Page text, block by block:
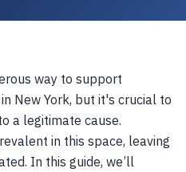
way to support
New York, but it's crucial to
a legitimate cause.
in this space, leaving
In this guide, we’ll